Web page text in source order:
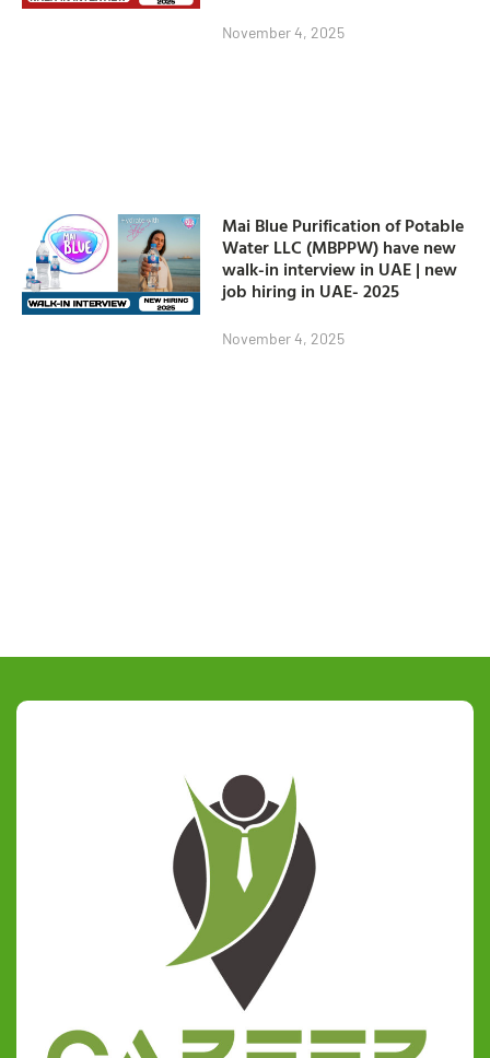
November 4, 2025
Mai Blue Purification of Potable
Water LLC (MBPPW) have new
walk-in interview in UAE | new
job hiring in UAE- 2025
November 4, 2025